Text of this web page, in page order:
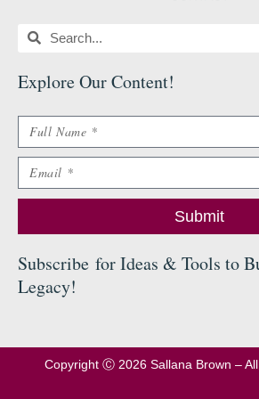
SearchSearch
Explore Our Content!
Name
Email
Submit
Subscribe for Ideas & Tools to
Legacy!
Copyright Ⓒ 2026 Sallana Brown –